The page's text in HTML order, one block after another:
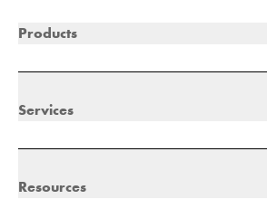
Products
Services
Resources